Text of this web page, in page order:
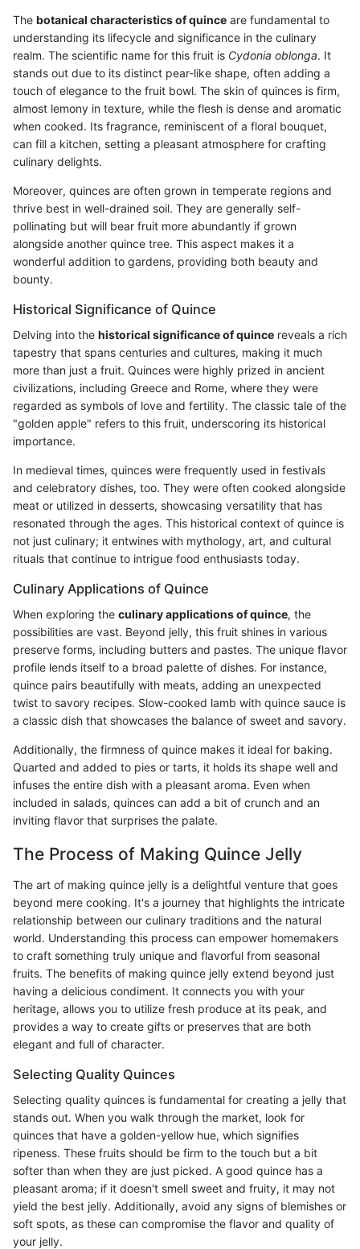
The botanical characteristics of quince are fundamental to
understanding its lifecycle and significance in the culinary
realm. The scientific name for this fruit is Cydonia oblonga. It
stands out due to its distinct pear-like shape, often adding a
touch of elegance to the fruit bowl. The skin of quinces is firm,
almost lemony in texture, while the flesh is dense and aromatic
when cooked. Its fragrance, reminiscent of a floral bouquet,
can fill a kitchen, setting a pleasant atmosphere for crafting
culinary delights.
Moreover, quinces are often grown in temperate regions and
thrive best in well-drained soil. They are generally self-
pollinating but will bear fruit more abundantly if grown
alongside another quince tree. This aspect makes it a
wonderful addition to gardens, providing both beauty and
bounty.
Historical Significance of Quince
Delving into the historical significance of quince reveals a rich
tapestry that spans centuries and cultures, making it much
more than just a fruit. Quinces were highly prized in ancient
civilizations, including Greece and Rome, where they were
regarded as symbols of love and fertility. The classic tale of the
"golden apple" refers to this fruit, underscoring its historical
importance.
In medieval times, quinces were frequently used in festivals
and celebratory dishes, too. They were often cooked alongside
meat or utilized in desserts, showcasing versatility that has
resonated through the ages. This historical context of quince is
not just culinary; it entwines with mythology, art, and cultural
rituals that continue to intrigue food enthusiasts today.
Culinary Applications of Quince
When exploring the culinary applications of quince, the
possibilities are vast. Beyond jelly, this fruit shines in various
preserve forms, including butters and pastes. The unique flavor
profile lends itself to a broad palette of dishes. For instance,
quince pairs beautifully with meats, adding an unexpected
twist to savory recipes. Slow-cooked lamb with quince sauce is
a classic dish that showcases the balance of sweet and savory.
Additionally, the firmness of quince makes it ideal for baking.
Quarted and added to pies or tarts, it holds its shape well and
infuses the entire dish with a pleasant aroma. Even when
included in salads, quinces can add a bit of crunch and an
inviting flavor that surprises the palate.
The Process of Making Quince Jelly
The art of making quince jelly is a delightful venture that goes
beyond mere cooking. It's a journey that highlights the intricate
relationship between our culinary traditions and the natural
world. Understanding this process can empower homemakers
to craft something truly unique and flavorful from seasonal
fruits. The benefits of making quince jelly extend beyond just
having a delicious condiment. It connects you with your
heritage, allows you to utilize fresh produce at its peak, and
provides a way to create gifts or preserves that are both
elegant and full of character.
Selecting Quality Quinces
Selecting quality quinces is fundamental for creating a jelly that
stands out. When you walk through the market, look for
quinces that have a golden-yellow hue, which signifies
ripeness. These fruits should be firm to the touch but a bit
softer than when they are just picked. A good quince has a
pleasant aroma; if it doesn't smell sweet and fruity, it may not
yield the best jelly. Additionally, avoid any signs of blemishes or
soft spots, as these can compromise the flavor and quality of
your jelly.